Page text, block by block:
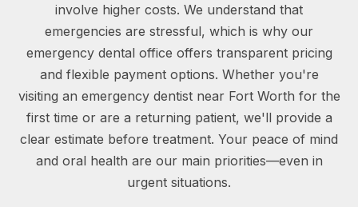
involve higher costs. We understand that
emergencies are stressful, which is why our
emergency dental office offers transparent pricing
and flexible payment options. Whether you're
visiting an emergency dentist near Fort Worth for the
first time or are a returning patient, we'll provide a
clear estimate before treatment. Your peace of mind
and oral health are our main priorities—even in
urgent situations.